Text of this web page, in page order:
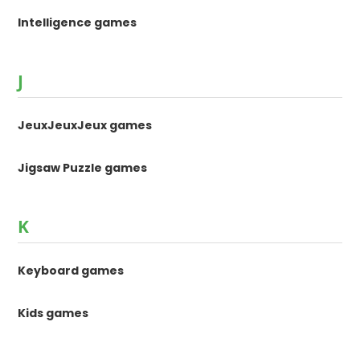
Intelligence games
J
JeuxJeuxJeux games
Jigsaw Puzzle games
K
Keyboard games
Kids games